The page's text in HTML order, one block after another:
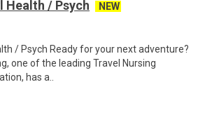
Health / Psych
NEW
/ Psych Ready for your next adventure?
one of the leading Travel Nursing
has a..